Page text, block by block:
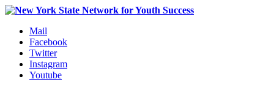
Mail
Facebook
Twitter
Instagram
Youtube